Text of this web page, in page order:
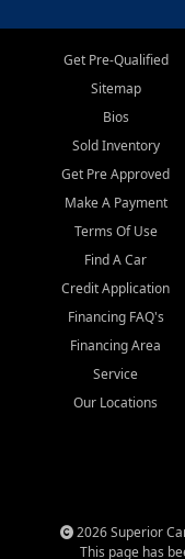
Get Pre-Qualified
Sitemap
Bios
Sold Inventory
Get Pre Approved
Make A Payment
Terms Of Use
Find A Car
Credit Application
Financing FAQ's
Financing Area
Service
Our Locations
2026 Superior
This page has